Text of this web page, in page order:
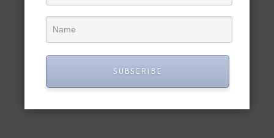
Facebook
Mastodon
EmailShare
SUBSCRIBE